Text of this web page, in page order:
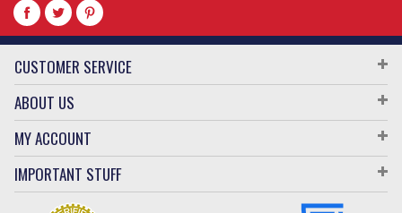
CUSTOMER SERVICE
ABOUT US
MY ACCOUNT
IMPORTANT STUFF